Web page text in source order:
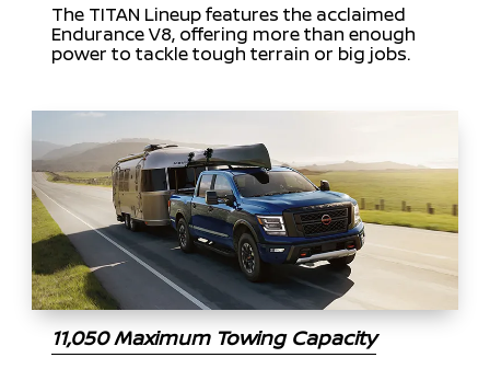
The TITAN Lineup features the acclaimed
Endurance V8, offering more than enough
power to tackle tough terrain or big jobs.
11,050 Maximum Towing Capacity